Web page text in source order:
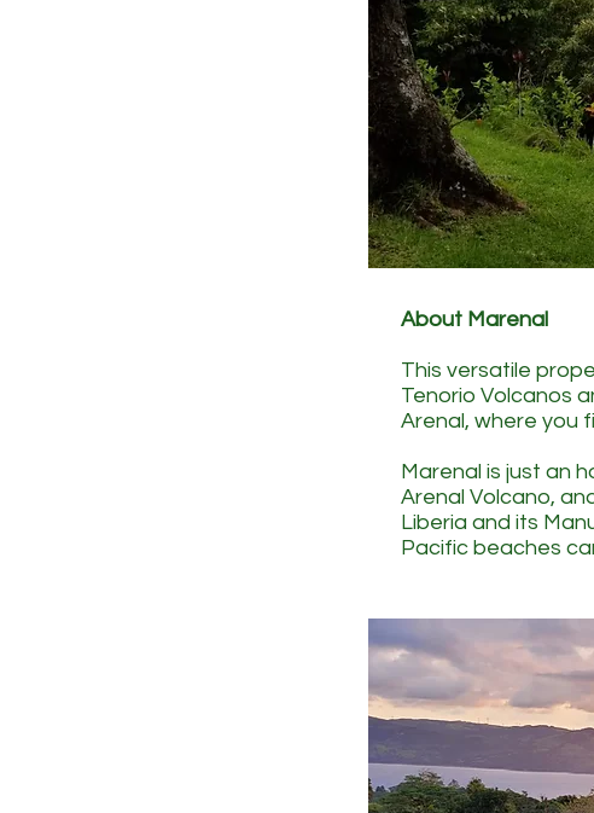
About Marenal
This versatile
Tenorio Volcanos
Arenal, where you
Marenal is just an
Arenal Volcano,
Liberia and its
Pacific beaches